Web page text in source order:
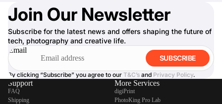
Join Our Newsletter
Subscribe for the latest news and offers shaping the future of
tech, photography and creative life.
Email
SUBSCRIBE
By clicking “Subscribe” you agree to our T&C’s and Privacy Policy.
Support
FAQ
Shipping
More Services
digiPrint
PhotoKing Pro Lab